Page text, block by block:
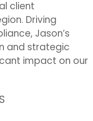
client
Driving
Jason’s
and strategic
impact on our